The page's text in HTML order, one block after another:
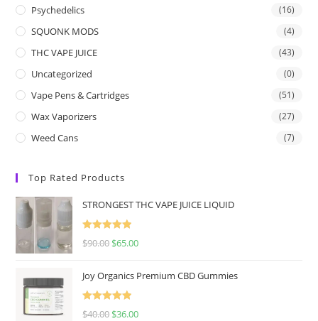
Psychedelics (16)
SQUONK MODS (4)
THC VAPE JUICE (43)
Uncategorized (0)
Vape Pens & Cartridges (51)
Wax Vaporizers (27)
Weed Cans (7)
Top Rated Products
STRONGEST THC VAPE JUICE LIQUID
Rated
5.00
$90.00 $65.00
Joy Organics Premium CBD Gummies
Rated
5.00
$40.00 $36.00